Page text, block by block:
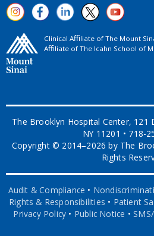
Clinical Aﬃliate of The Mount
Aﬃliate of The Icahn School of
The Brooklyn Hospital Center, 121
NY 11201 • 718-
Copyright © 2014–2026 by The
Rights
Audit & Compliance •
Rights & Responsibilities • Patient
Privacy Policy • Public Notice •